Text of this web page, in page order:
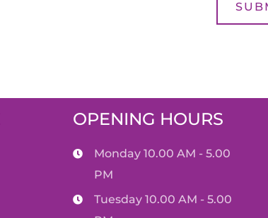
OPENING HOURS
Monday 10.00 AM - 5.00
PM
Tuesday 10.00 AM - 5.00